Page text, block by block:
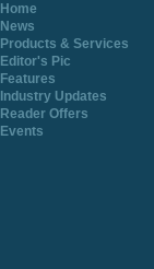
Home
News
Products & Services
Editor's Pic
Features
Industry Updates
Reader Offers
Events